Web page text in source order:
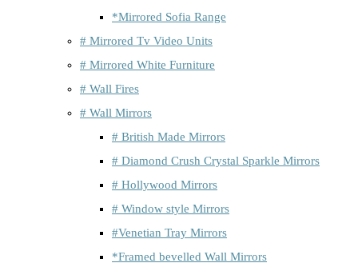
*Mirrored Sofia Range
# Mirrored Tv Video Units
# Mirrored White Furniture
# Wall Fires
# Wall Mirrors
# British Made Mirrors
# Diamond Crush Crystal Sparkle Mirrors
# Hollywood Mirrors
# Window style Mirrors
#Venetian Tray Mirrors
*Framed bevelled Wall Mirrors